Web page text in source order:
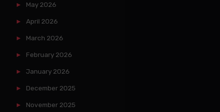
May 2026
April 2026
March 2026
February 2026
January 2026
December 2025
November 2025